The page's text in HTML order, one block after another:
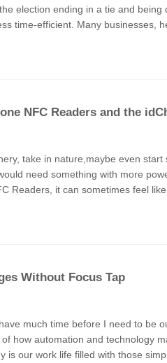
election ending in a tie and
time-efficient. Many businesses,
NFC Readers and the
take in nature,maybe even
need something with more
Readers, it can sometimes feel
Without Focus Tap
much time before I need to be
how automation and technology
our work life filled with those